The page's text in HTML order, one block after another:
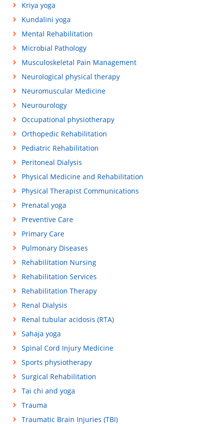
Kriya yoga
Kundalini yoga
Mental Rehabilitation
Microbial Pathology
Musculoskeletal Pain Management
Neurological physical therapy
Neuromuscular Medicine
Neurourology
Occupational physiotherapy
Orthopedic Rehabilitation
Pediatric Rehabilitation
Peritoneal Dialysis
Physical Medicine and Rehabilitation
Physical Therapist Communications
Prenatal yoga
Preventive Care
Primary Care
Pulmonary Diseases
Rehabilitation Nursing
Rehabilitation Services
Rehabilitation Therapy
Renal Dialysis
Renal tubular acidosis (RTA)
Sahaja yoga
Spinal Cord Injury Medicine
Sports physiotherapy
Surgical Rehabilitation
Tai chi and yoga
Trauma
Traumatic Brain Injuries (TBI)